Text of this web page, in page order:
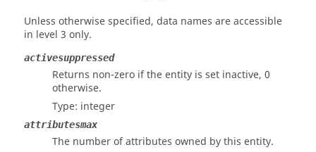
Unless otherwise specified, data names are accessible
in level 3 only.
activesuppressed
Returns non-zero if the entity is set inactive, 0
otherwise.
Type: integer
attributesmax
The number of attributes owned by this entity.